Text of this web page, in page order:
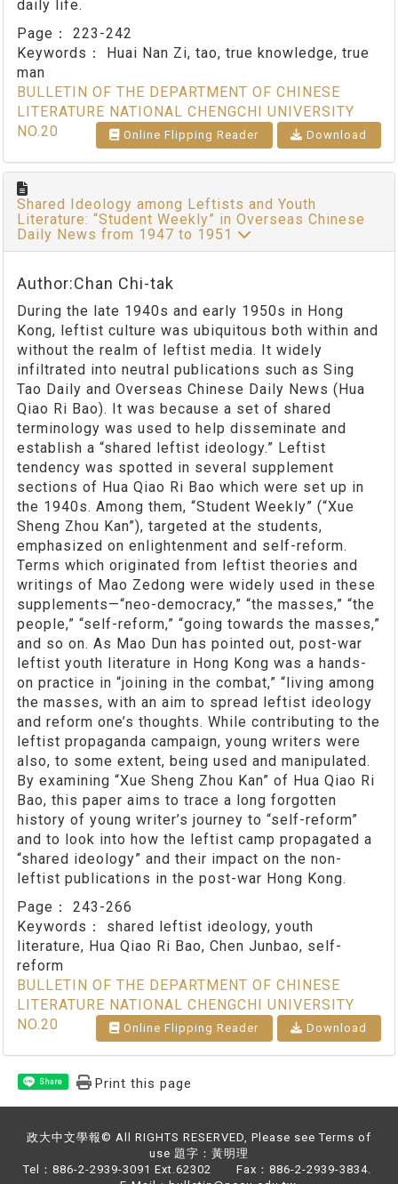
daily life.
Page： 223-242
Keywords： Huai Nan Zi, tao, true knowledge, true
man
BULLETIN OF THE DEPARTMENT OF CHINESE
LITERATURE NATIONAL CHENGCHI UNIVERSITY
NO.20
Online Flipping Reader Download
Shared Ideology among Leftists and Youth
Literature: “Student Weekly” in Overseas Chinese
Daily News from 1947 to 1951
Author:Chan Chi-tak
During the late 1940s and early 1950s in Hong
Kong, leftist culture was ubiquitous both within and
without the realm of leftist media. It widely
infiltrated into neutral publications such as Sing
Tao Daily and Overseas Chinese Daily News (Hua
Qiao Ri Bao). It was because a set of shared
terminology was used to help disseminate and
establish a “shared leftist ideology.” Leftist
tendency was spotted in several supplement
sections of Hua Qiao Ri Bao which were set up in
the 1940s. Among them, “Student Weekly” (“Xue
Sheng Zhou Kan”), targeted at the students,
emphasized on enlightenment and self-reform.
Terms which originated from leftist theories and
writings of Mao Zedong were widely used in these
supplements—“neo-democracy,” “the masses,” “the
people,” “self-reform,” “going towards the masses,”
and so on. As Mao Dun has pointed out, post-war
leftist youth literature in Hong Kong was a hands-
on practice in “joining in the combat,” “living among
the masses, with an aim to spread leftist ideology
and reform one’s thoughts. While contributing to the
leftist propaganda campaign, young writers were
also, to some extent, being used and manipulated.
By examining “Xue Sheng Zhou Kan” of Hua Qiao Ri
Bao, this paper aims to trace a long forgotten
history of young writer’s journey to “self-reform”
and to look into how the leftist camp propagated a
“shared ideology” and their impact on the non-
leftist publications in the post-war Hong Kong.
Page： 243-266
Keywords： shared leftist ideology, youth
literature, Hua Qiao Ri Bao, Chen Junbao, self-
reform
BULLETIN OF THE DEPARTMENT OF CHINESE
LITERATURE NATIONAL CHENGCHI UNIVERSITY
NO.20
Online Flipping Reader Download
Share Print this page
政大中文學報© All RIGHTS RESERVED, Please see Terms of
use 題字：黃明理
Tel：886-2-2939-3091 Ext.62302 Fax：886-2-2939-3834.